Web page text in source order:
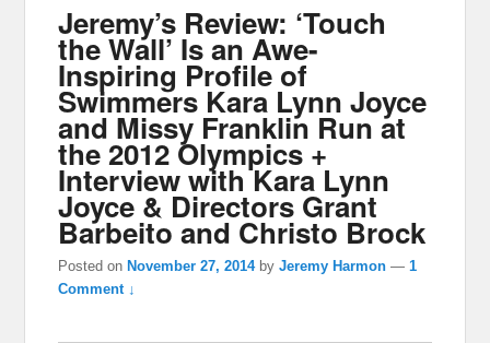
Jeremy’s Review: ‘Touch
the Wall’ Is an Awe-
Inspiring Profile of
Swimmers Kara Lynn Joyce
and Missy Franklin Run at
the 2012 Olympics +
Interview with Kara Lynn
Joyce & Directors Grant
Barbeito and Christo Brock
Posted onNovember 27, 2014 byJeremy Harmon —1
Comment ↓